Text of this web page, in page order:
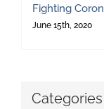
Fighting
June 15th, 2020
Categories